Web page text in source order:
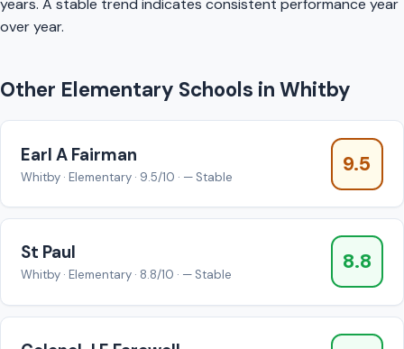
years. A stable trend indicates consistent performance year
over year.
Other Elementary Schools in Whitby
Earl A Fairman
Whitby · Elementary · 9.5/10 · — Stable
9.5
St Paul
Whitby · Elementary · 8.8/10 · — Stable
8.8